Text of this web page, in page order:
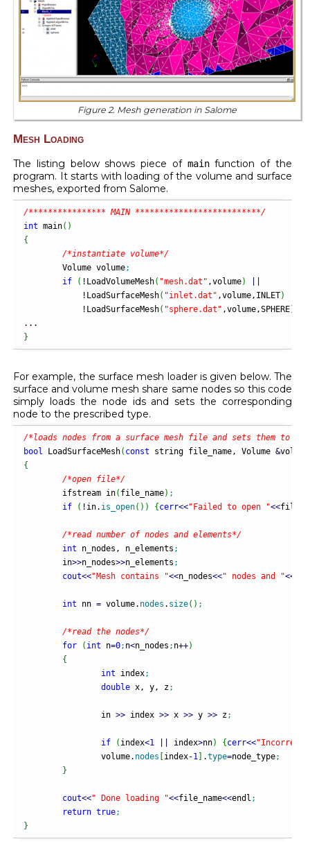
Figure 2. Mesh generation in Salome
Mesh Loading
The listing below shows piece of mainfunction of the
program. It starts with loading of the volume and surface
meshes, exported from Salome.
/**************** MAIN **************************/
int main( )
{
/*instantiate volume*/
	Volume volume
;
if
( ! LoadVolumeMesh( "mesh.dat" ,volume)
! LoadSurfaceMesh( "inlet.dat" ,volume,INLET)
! LoadSurfaceMesh( "sphere.dat" ,volume,SPHERE)
}
For example, the surface mesh loader is given below. The
surface and volume mesh share same nodes so this code
simply loads the node ids and sets the corresponding
node to the prescribed type.
/*loads nodes from a surface mesh file and sets them to
bool LoadSurfaceMesh( const string file_name, Volume &
{
/*open file*/
	ifstream in
( file_name) ;
if
( ! in. is_open( ) ) { cerr<<"Failed to open "<<
/*read number of nodes and elements*/
int n_nodes, n_elements ;
	in
>>n_nodes>>n_elements ;
cout<<"Mesh contains "<<n_nodes<<" nodes and "<<
int nn = volume. nodes . size( ) ;
/*read the nodes*/
for
( int n=0; n<n_nodes ; n++)
{
int index;
double x, y, z;
		in
>> index >> x >> y >> z;
if ( index<1 index>nn) { cerr<<"Incorrect
		volume.
nodes index-1 .type=node_type;
}
cout<<" Done loading "<<file_name<<endl ;
return true;
}